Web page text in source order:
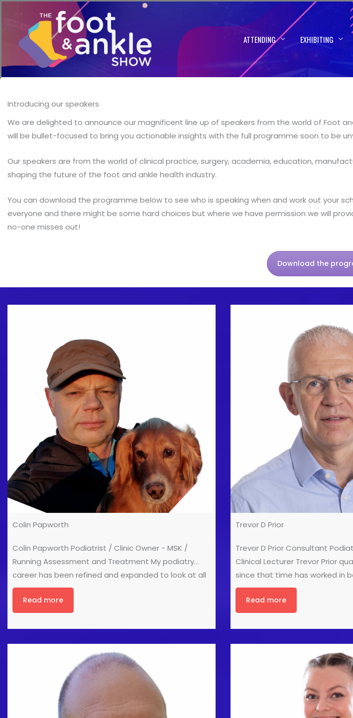
ATTENDING EXHIBITING
Introducing our speakers
We are delighted to announce our magnificent line up of speakers from the world of Foot
will be bullet-focused to bring you actionable insights with the full programme soon to be
Our speakers are from the world of clinical practice, surgery, academia, education,
shaping the future of the foot and ankle health industry.
You can download the programme below to see who is speaking when and work out your
everyone and there might be some hard choices but where we have permission we will
no-one misses out!
Download the
Colin Papworth
Colin Papworth Podiatrist / Clinic Owner - MSK /
Running Assessment and Treatment My podiatry
career has been refined and expanded to look at all
aspects of human movement. My treatment aim is
get people moving again and enduring the patient
has an understanding of how and why they move as
they do. So as a podiatrist I need to understand the
link between injury and function, explain this to our
patients and then devise a treatment plan that
works for them. I use many aspects of traditional
podiatry and combine this with movement and
breathwork to help the patient become [...]
Read more
Trevor D Prior
Trevor D Prior Consultant
Clinical Lecturer Trevor Prior
since that time has worked in
public sectors. He obtained a
in 1985 before obtaining a
Podiatry in 1989. He obtained
Podiatric Surgery in 1993 and
the Podiatric Surgery service in
he worked as a Consultant
Homerton University Hospital
the Department of Podiatric
works in private practice and is
Read more